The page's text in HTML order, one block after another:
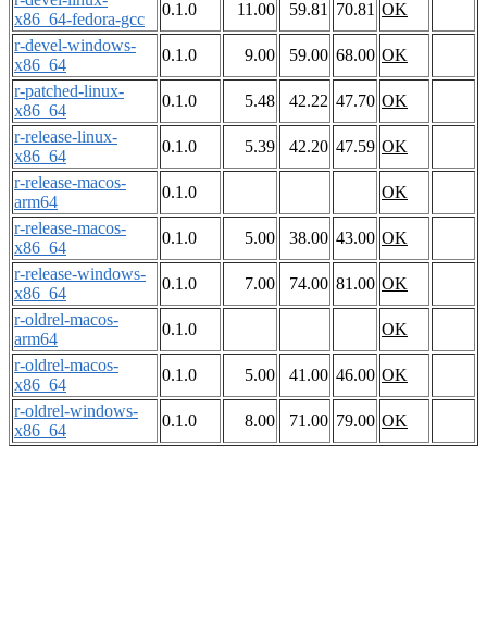
x86_64-fedora-gcc
0.1.0 11.00 59.81 70.81 OK
r-devel-windows-
x86_64
0.1.0 9.00 59.00 68.00 OK
r-patched-linux-
x86_64
0.1.0 5.48 42.22 47.70 OK
r-release-linux-
x86_64
0.1.0 5.39 42.20 47.59 OK
r-release-macos-
arm64
0.1.0
OK
r-release-macos-
x86_64
0.1.0 5.00 38.00 43.00 OK
r-release-windows-
x86_64
0.1.0 7.00 74.00 81.00 OK
r-oldrel-macos-
arm64
0.1.0
OK
r-oldrel-macos-
x86_64
0.1.0 5.00 41.00 46.00 OK
r-oldrel-windows-
x86_64
0.1.0 8.00 71.00 79.00 OK